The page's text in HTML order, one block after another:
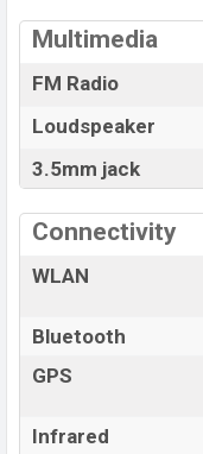
Multimedia
FM Radio
Loudspeaker
3.5mm jack
Connectivity
WLAN
Bluetooth
GPS
Infrared